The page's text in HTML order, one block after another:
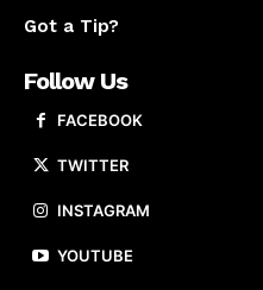
Got a Tip?
Follow Us
FACEBOOK
TWITTER
INSTAGRAM
YOUTUBE